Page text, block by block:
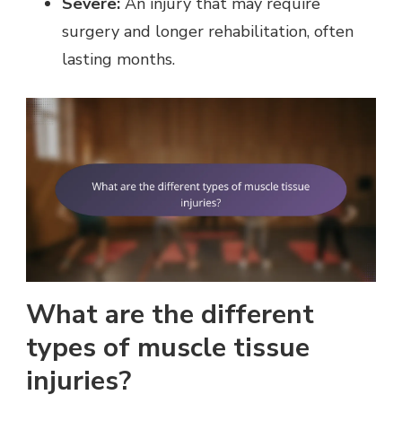
surgery and longer rehabilitation, often
lasting months.
What are the different
types of muscle tissue
injuries?